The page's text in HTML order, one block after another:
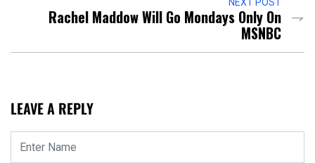
NEXT POST
Rachel Maddow Will Go Mondays Only On
MSNBC
LEAVE A REPLY